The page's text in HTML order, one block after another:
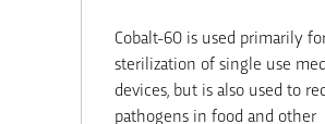
Cobalt-60 is used primarily
sterilization of single use
devices, but is also used to
pathogens in food and other